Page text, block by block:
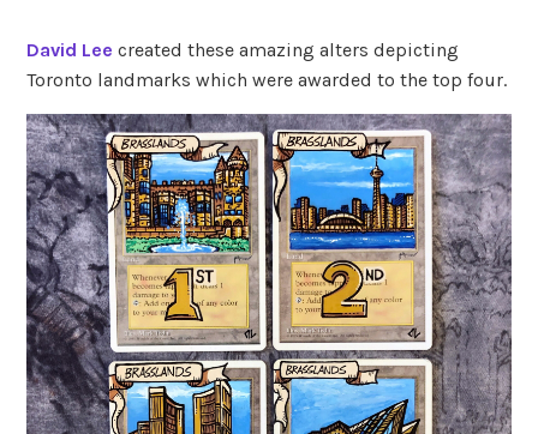
David Lee created these amazing alters depicting
Toronto landmarks which were awarded to the top four.